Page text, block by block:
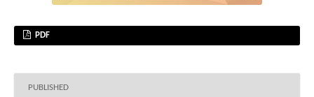
PDF
PUBLISHED